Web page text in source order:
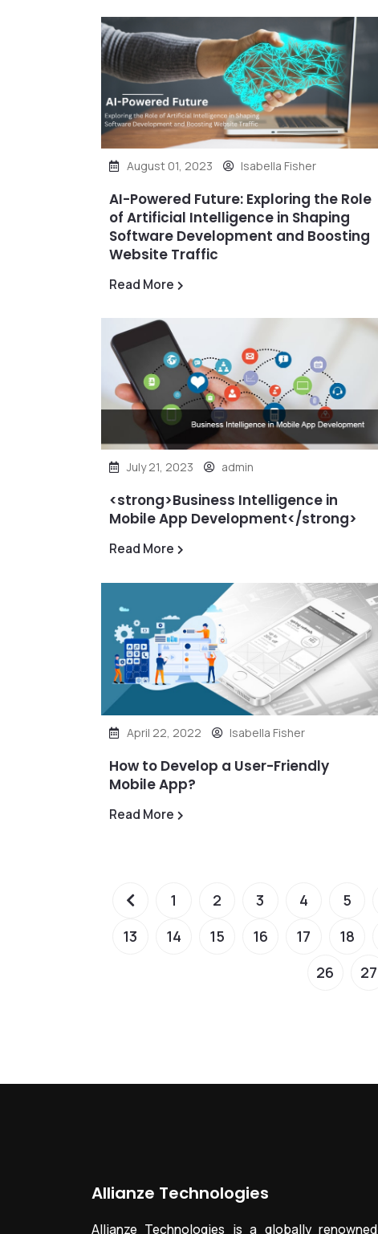
August 01, 2023 Isabella Fisher
AI-Powered Future: Exploring the Role
of Artificial Intelligence in Shaping
Software Development and Boosting
Website Traffic
Read More
July 21, 2023 admin
<strong>Business Intelligence in
Mobile App Development</strong>
Read More
April 22, 2022 Isabella Fisher
How to Develop a User-Friendly
Mobile App?
Read More
1 2 3 4 5
13
14 15 16 17 18
26
27
Allianze Technologies
Allianze Technologies is a globally renowned